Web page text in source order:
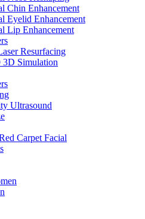
Chin Enhancement
Eyelid Enhancement
Lip Enhancement
Resurfacing
Simulation
Ultrasound
Carpet Facial